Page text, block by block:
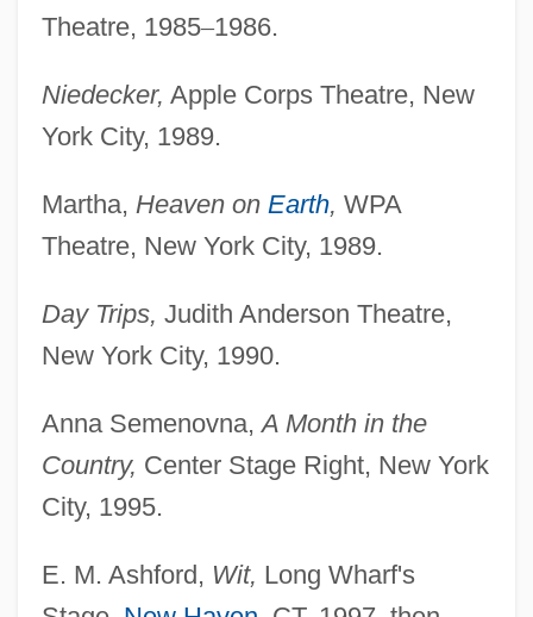
Theatre, 1985–1986.
Niedecker, Apple Corps Theatre, New
York City, 1989.
Martha, Heaven on Earth, WPA
Theatre, New York City, 1989.
Day Trips, Judith Anderson Theatre,
New York City, 1990.
Anna Semenovna,A Month in the
Country, Center Stage Right, New York
City, 1995.
E. M. Ashford, Wit, Long Wharf's